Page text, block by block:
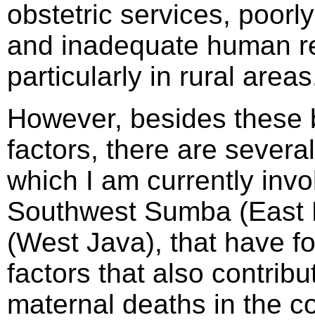
obstetric services,
and inadequate human
particularly in rural
However, besides
factors, there are
which I am currently
Southwest Sumba
(West Java), that have
factors that also
maternal deaths in the